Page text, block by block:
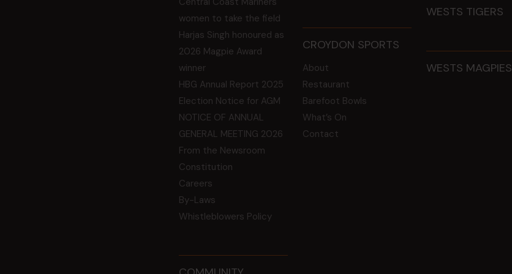
women to take the field
Harjas Singh honoured as
2026 Magpie Award
winner
HBG Annual Report 2025
Election Notice for AGM
NOTICE OF ANNUAL
GENERAL MEETING 2026
From the Newsroom
Constitution
Careers
By-Laws
Whistleblowers Policy
CROYDON SPORTS
About
Restaurant
Barefoot Bowls
What’s On
Contact
WESTS TIGERS
WESTS MAGPIES